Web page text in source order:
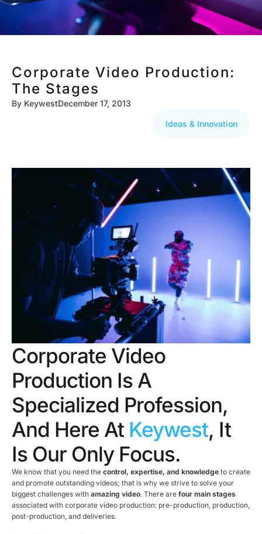
Corporate Video Production:
The Stages
By KeywestDecember 17, 2013
Ideas & Innovation
Corporate Video
Production Is A
Specialized Profession,
And Here At Keywest, It
Is Our Only Focus.
We know that you need the control, expertise, and knowledge to create
and promote outstanding videos; that is why we strive to solve your
biggest challenges with amazing video. There are four main stages
associated with corporate video production: pre-production, production,
post-production, and deliveries.